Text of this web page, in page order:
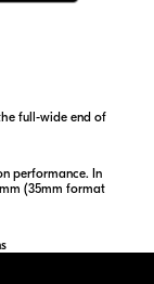
full-wide end of
performance. In
(35mm format